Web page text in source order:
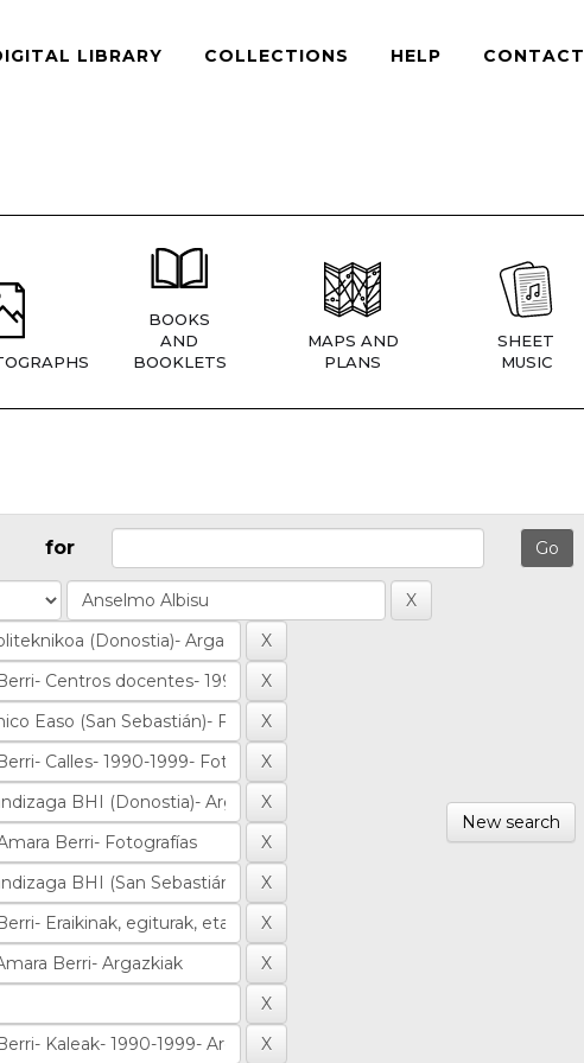
LIBRARY COLLECTIONS HELP CONTACT
BOOKS
AND
BOOKLETS
MAPS AND
PLANS
SHEET
MUSIC
for
New search